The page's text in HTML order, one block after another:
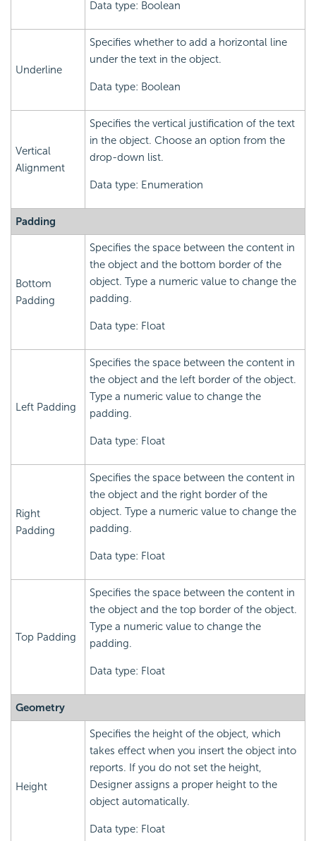
Data type: Boolean
Underline
Specifies whether to add a horizontal line
under the text in the object.
Data type: Boolean
Vertical
Alignment
Specifies the vertical justification of the text
in the object. Choose an option from the
drop-down list.
Data type: Enumeration
Padding
Bottom
Padding
Specifies the space between the content in
the object and the bottom border of the
object. Type a numeric value to change the
padding.
Data type: Float
Left Padding
Specifies the space between the content in
the object and the left border of the object.
Type a numeric value to change the
padding.
Data type: Float
Right
Padding
Specifies the space between the content in
the object and the right border of the
object. Type a numeric value to change the
padding.
Data type: Float
Top Padding
Specifies the space between the content in
the object and the top border of the object.
Type a numeric value to change the
padding.
Data type: Float
Geometry
Height
Specifies the height of the object, which
takes effect when you insert the object into
reports. If you do not set the height,
Designer assigns a proper height to the
object automatically.
Data type: Float